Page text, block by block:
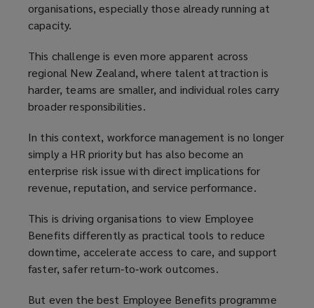
organisations, especially those already running at
capacity.
This challenge is even more apparent across
regional New Zealand, where talent attraction is
harder, teams are smaller, and individual roles carry
broader responsibilities.
In this context, workforce management is no longer
simply a HR priority but has also become an
enterprise risk issue with direct implications for
revenue, reputation, and service performance.
This is driving organisations to view Employee
Benefits differently as practical tools to reduce
downtime, accelerate access to care, and support
faster, safer return‑to‑work outcomes.
But even the best Employee Benefits programme